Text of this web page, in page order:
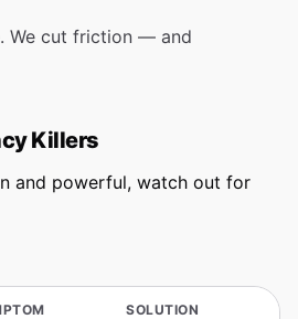
We cut friction — and
Killers
and powerful, watch out for
SOLUTION